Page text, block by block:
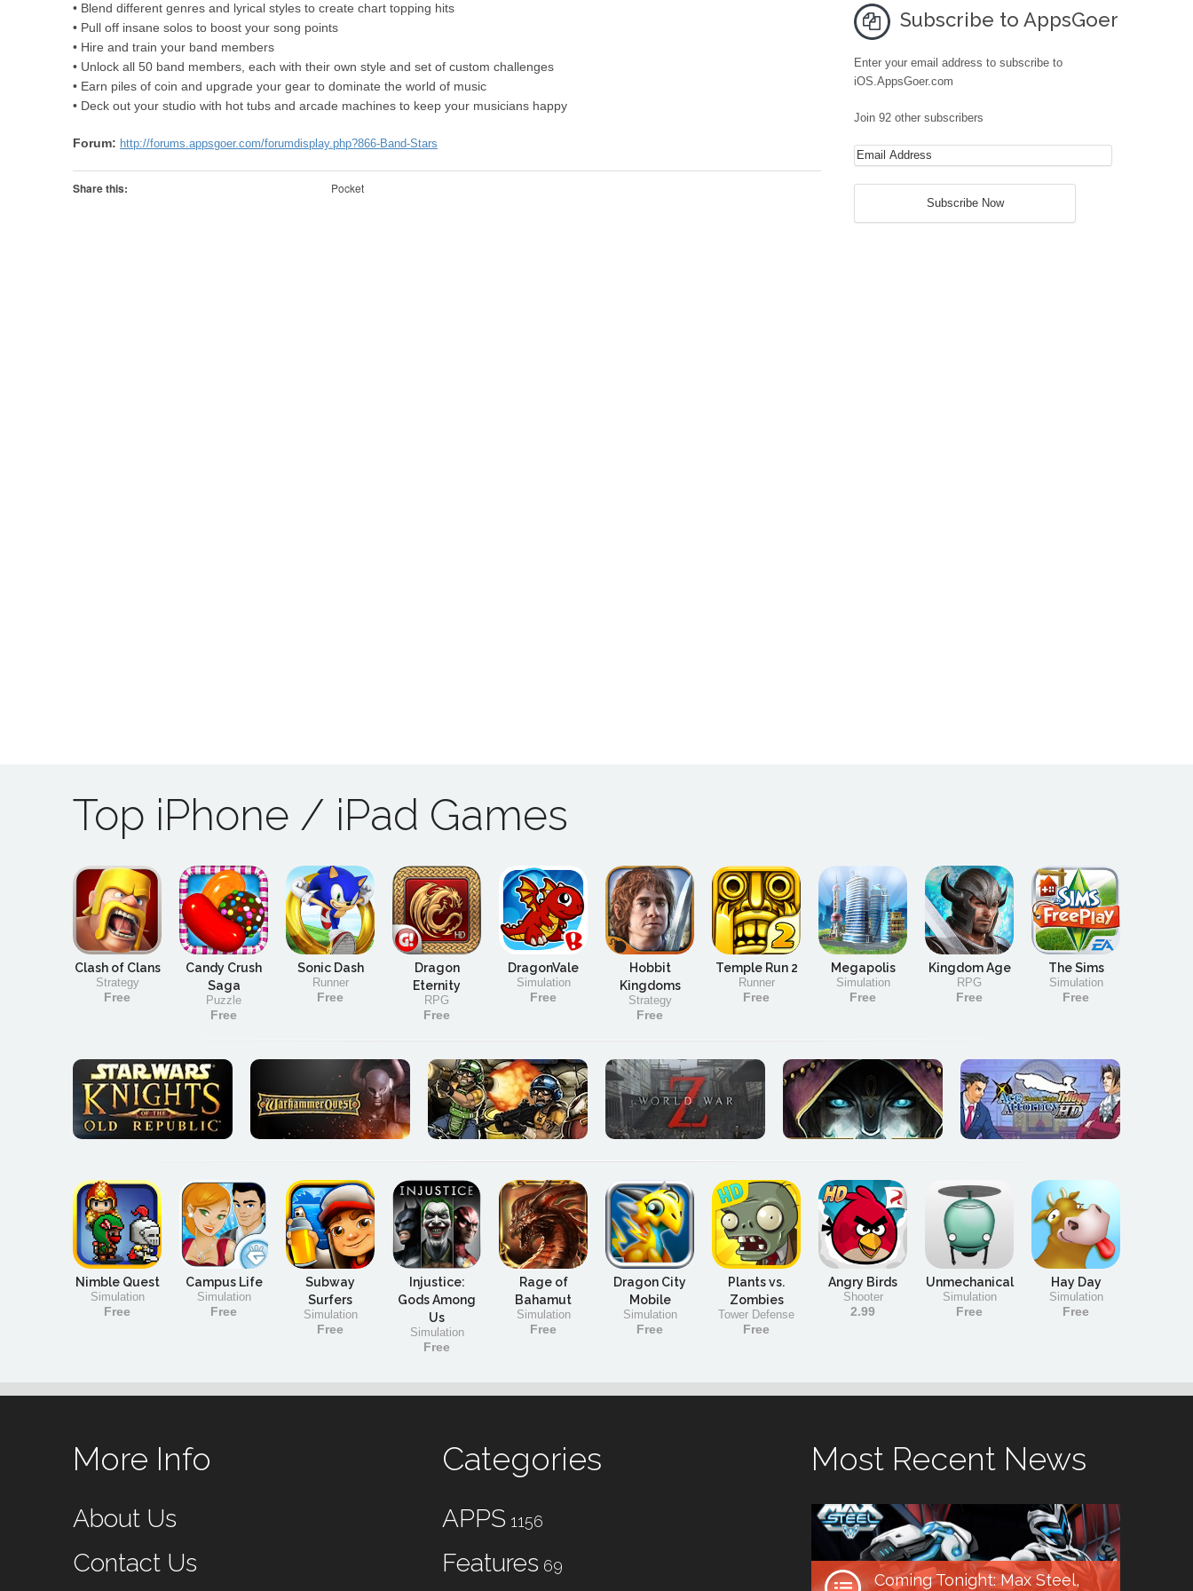
• Blend different genres and lyrical styles to create chart topping hits
• Pull off insane solos to boost your song points
• Hire and train your band members
• Unlock all 50 band members, each with their own style and set of custom challenges
• Earn piles of coin and upgrade your gear to dominate the world of music
• Deck out your studio with hot tubs and arcade machines to keep your musicians happy
Forum: http://forums.appsgoer.com/forumdisplay.php?866-Band-Stars
Share this: Pocket
Subscribe to AppsGoer
Enter your email address to subscribe to
iOS.AppsGoer.com
Join 92 other subscribers
Top iPhone / iPad Games
Clash of Clans
Strategy
Free
Candy Crush
Saga
Puzzle
Free
Sonic Dash
Runner
Free
Dragon
Eternity
RPG
Free
DragonVale
Simulation
Free
Hobbit
Kingdoms
Strategy
Free
Temple Run 2
Runner
Free
Megapolis
Simulation
Free
Kingdom Age
RPG
Free
The Sims
Simulation
Free
Nimble Quest
Simulation
Free
Campus Life
Simulation
Free
Subway
Surfers
Simulation
Free
Injustice:
Gods Among
Us
Simulation
Free
Rage of
Bahamut
Simulation
Free
Dragon City
Mobile
Simulation
Free
Plants vs.
Zombies
Tower Defense
Free
Angry Birds
Shooter
2.99
Unmechanical
Simulation
Free
Hay Day
Simulation
Free
More Info
About Us
Contact Us
Categories
APPS 1156
Features 69
Most Recent News
Coming Tonight: Max Steel,